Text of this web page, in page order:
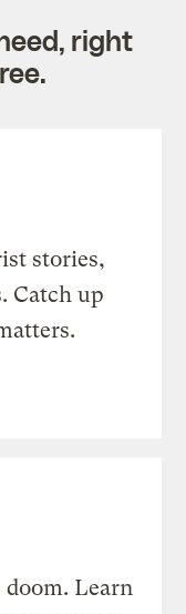
right
stories,
Catch up
Learn